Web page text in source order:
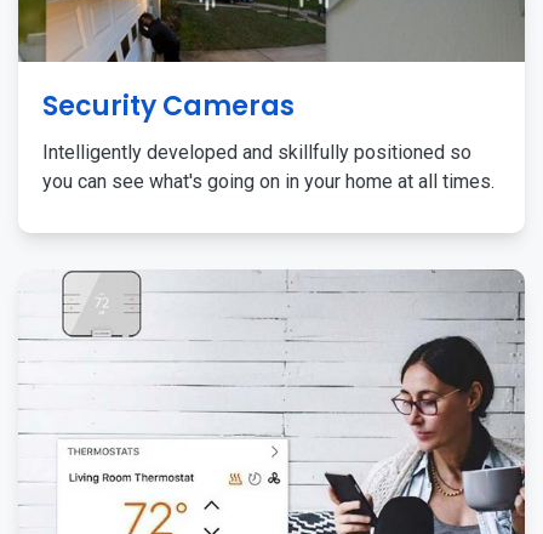
Security Cameras
Intelligently developed and skillfully positioned so
you can see what's going on in your home at all times.